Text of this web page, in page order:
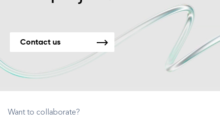
Contact us
Want to collaborate?